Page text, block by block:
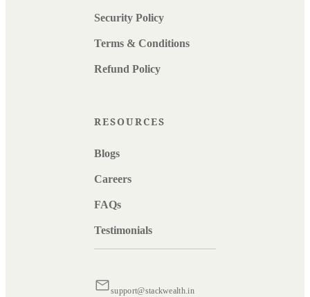
Security Policy
Terms & Conditions
Refund Policy
RESOURCES
Blogs
Careers
FAQs
Testimonials
support@stackwealth.in